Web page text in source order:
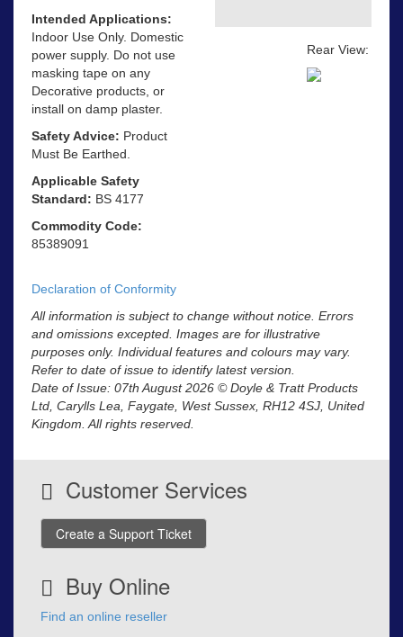
Intended Applications:
Indoor Use Only. Domestic
power supply. Do not use
masking tape on any
Decorative products, or
install on damp plaster.
Safety Advice: Product
Must Be Earthed.
Applicable Safety
Standard: BS 4177
Commodity Code:
85389091
Declaration of Conformity
Rear View:
All information is subject to change without notice. Errors
and omissions excepted. Images are for illustrative
purposes only. Individual features and colours may vary.
Refer to date of issue to identify latest version.
Date of Issue: 07th August 2026 © Doyle & Tratt Products
Ltd, Carylls Lea, Faygate, West Sussex, RH12 4SJ, United
Kingdom. All rights reserved.
Customer Services
Create a Support Ticket
Buy Online
Find an online reseller